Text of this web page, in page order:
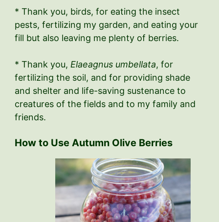
* Thank you, birds, for eating the insect
pests, fertilizing my garden, and eating your
fill but also leaving me plenty of berries.
* Thank you, Elaeagnus umbellata, for
fertilizing the soil, and for providing shade
and shelter and life-saving sustenance to
creatures of the fields and to my family and
friends.
How to Use Autumn Olive Berries